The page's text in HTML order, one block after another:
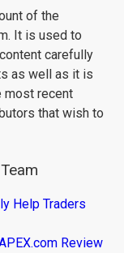
of the
It is used to
carefully
as well as it is
most recent
that wish to
Help Traders
Review